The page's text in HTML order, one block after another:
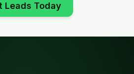
Leads Today